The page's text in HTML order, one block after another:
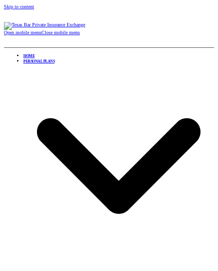
Skip to content
Open mobile menuClose mobile menu
HOME
PERSONAL PLANS